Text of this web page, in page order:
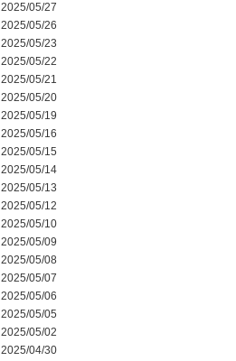
2025/05/27
2025/05/26
2025/05/23
2025/05/22
2025/05/21
2025/05/20
2025/05/19
2025/05/16
2025/05/15
2025/05/14
2025/05/13
2025/05/12
2025/05/10
2025/05/09
2025/05/08
2025/05/07
2025/05/06
2025/05/05
2025/05/02
2025/04/30